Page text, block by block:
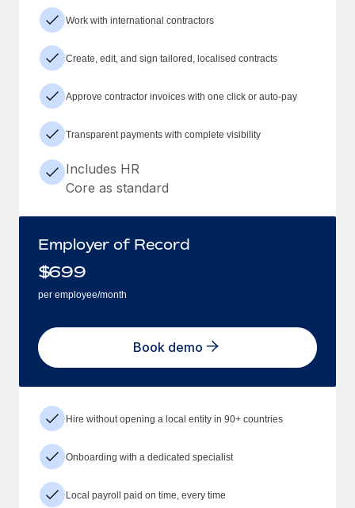
Work with international contractors
Create, edit, and sign tailored, localised contracts
Approve contractor invoices with one click or auto-pay
Transparent payments with complete visibility
Includes HR
Core as standard
Employer of Record
$699
per employee/month
Book demo
Hire without opening a local entity in 90+ countries
Onboarding with a dedicated specialist
Local payroll paid on time, every time